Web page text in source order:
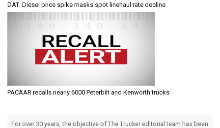
DAT: Diesel price spike masks spot linehaul rate decline
PACAAR recalls nearly 6000 Peterbilt and Kenworth trucks
For over 30 years, the objective of The Trucker editorial team has been